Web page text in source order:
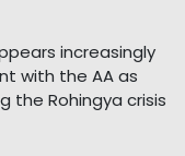
increasingly
with the AA as
the Rohingya crisis